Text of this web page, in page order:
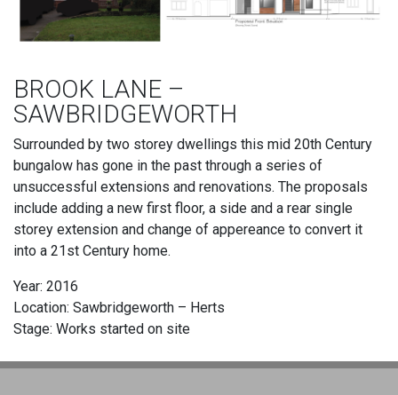
BROOK LANE –
SAWBRIDGEWORTH
Surrounded by two storey dwellings this mid 20th Century
bungalow has gone in the past through a series of
unsuccessful extensions and renovations. The proposals
include adding a new first floor, a side and a rear single
storey extension and change of appereance to convert it
into a 21st Century home.
Year: 2016
Location: Sawbridgeworth – Herts
Stage: Works started on site